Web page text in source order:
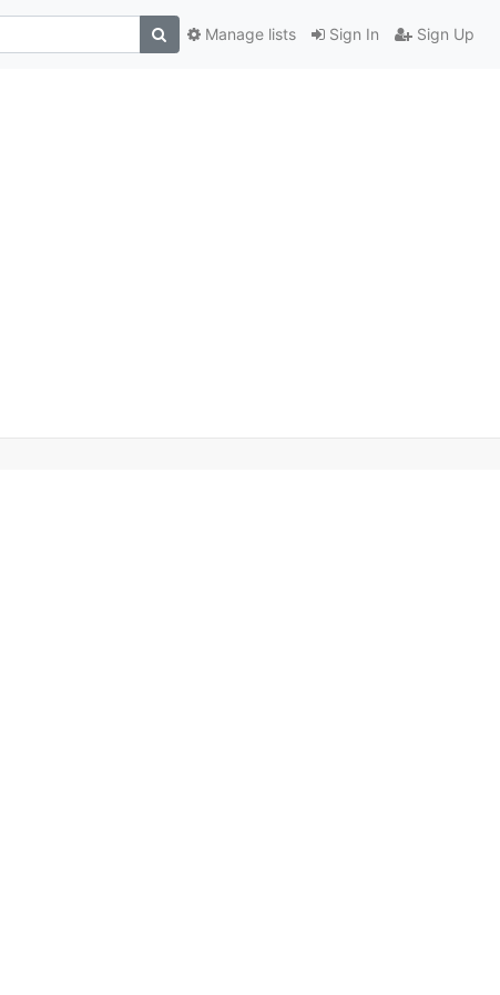
Sign In Sign Up
Manage lists